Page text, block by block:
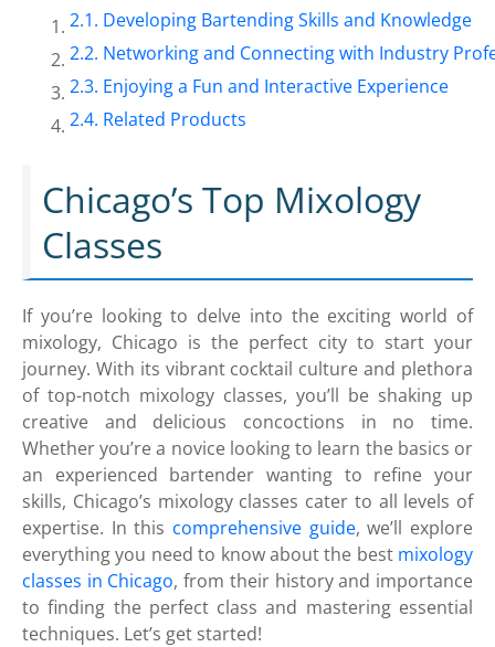
Developing Bartending Skills and Knowledge
Networking and Connecting with Industry
Enjoying a Fun and Interactive Experience
Related Products
Chicago’s Top Mixology
Classes
If you’re looking to delve into the exciting world of
mixology, Chicago is the perfect city to start your
journey. With its vibrant cocktail culture and plethora
of top-notch mixology classes, you’ll be shaking up
creative and delicious concoctions in no time.
Whether you’re a novice looking to learn the basics or
an experienced bartender wanting to refine your
skills, Chicago’s mixology classes cater to all levels of
expertise. In this comprehensive guide, we’ll explore
everything you need to know about the best mixology
classes in Chicago, from their history and importance
to finding the perfect class and mastering essential
techniques. Let’s get started!